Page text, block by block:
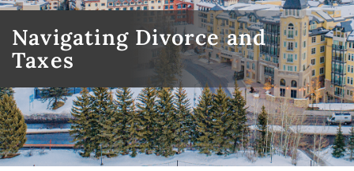
Navigating Divorce and
Taxes